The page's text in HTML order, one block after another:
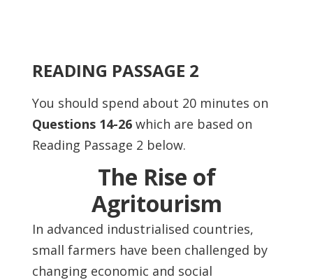
READING PASSAGE 2
You should spend about 20 minutes on
Questions 14-26which are based on
Reading Passage 2 below.
The Rise of
Agritourism
In advanced industrialised countries,
small farmers have been challenged by
changing economic and social